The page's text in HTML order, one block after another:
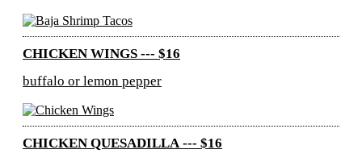
CHICKEN WINGS --- $16
buffalo or lemon pepper
CHICKEN QUESADILLA --- $16